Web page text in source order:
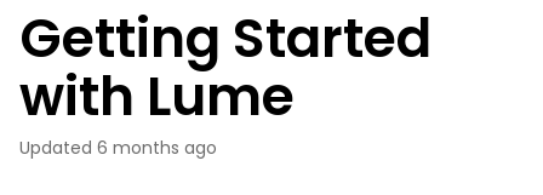
Getting Started
with Lume
Updated 6 months ago